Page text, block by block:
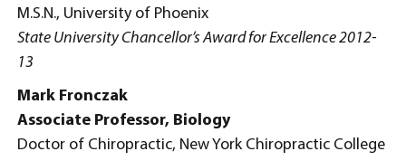
M.S.N., University of Phoenix
State University Chancellor’s Award for Excellence 2012-
13
Mark Fronczak
Associate Professor, Biology
Doctor of Chiropractic, New York Chiropractic College